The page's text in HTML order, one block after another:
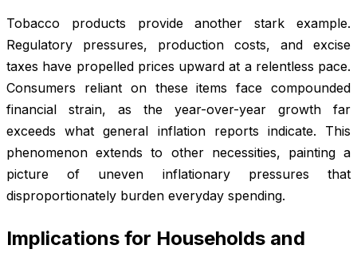
Tobacco products provide another stark example.
Regulatory pressures, production costs, and excise
taxes have propelled prices upward at a relentless pace.
Consumers reliant on these items face compounded
financial strain, as the year-over-year growth far
exceeds what general inflation reports indicate. This
phenomenon extends to other necessities, painting a
picture of uneven inflationary pressures that
disproportionately burden everyday spending.
Implications for Households and